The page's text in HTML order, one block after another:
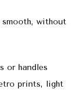
without
or handles
prints, light